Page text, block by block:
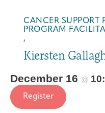
CANCER SUPPORT
PROGRAM
,
Kiersten
December 16 @
Register